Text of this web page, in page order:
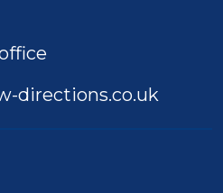
directions.co.uk